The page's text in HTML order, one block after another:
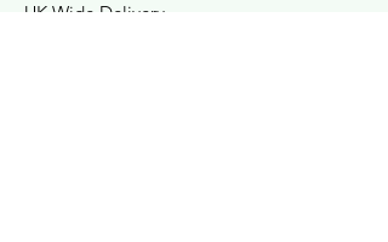
UK Wide Delivery